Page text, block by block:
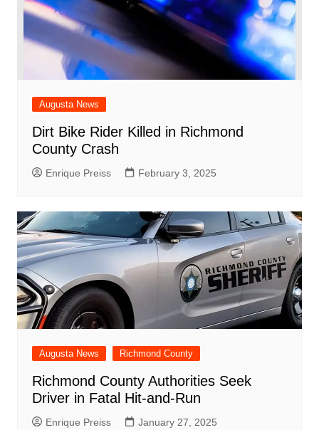
Augusta News
Dirt Bike Rider Killed in Richmond
County Crash
Enrique Preiss February 3, 2025
Augusta News Richmond County
Richmond County Authorities Seek
Driver in Fatal Hit-and-Run
Enrique Preiss January 27, 2025